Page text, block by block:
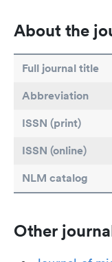
About the
Full journal title
Abbreviation
ISSN (print)
ISSN (online)
NLM catalog
Other